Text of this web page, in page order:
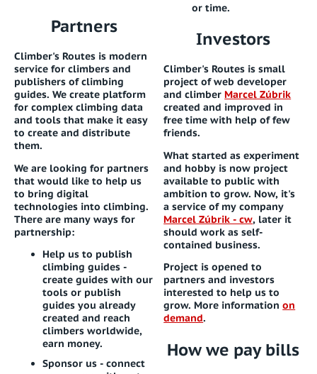
Partners
Climber's Routes is modern
service for climbers and
publishers of climbing
guides. We create platform
for complex climbing data
and tools that make it easy
to create and distribute
them.
We are looking for partners
that would like to help us
to bring digital
technologies into climbing.
There are many ways for
partnership:
Help us to publish
climbing guides -
create guides with our
tools or publish
guides you already
created and reach
climbers worldwide,
earn money.
Sponsor us - connect
or time.
Investors
Climber's Routes is small
project of web developer
and climberMarcel Zúbrik
created and improved in
free time with help of few
friends.
What started as experiment
and hobby is now project
available to public with
ambition to grow. Now, it's
a service of my company
Marcel Zúbrik - cw, later it
should work as self-
contained business.
Project is opened to
partners and investors
interested to help us to
grow. More informationon
demand.
How we pay bills